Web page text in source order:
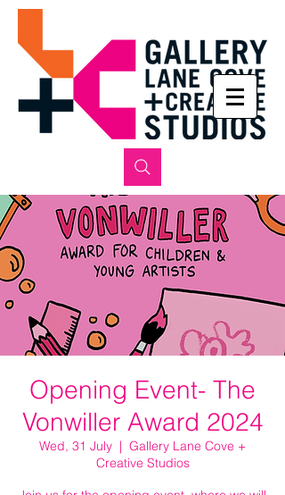
Opening Event- The
Vonwiller Award 2024
Wed, 31 July
  |
Gallery Lane Cove +
Creative Studios